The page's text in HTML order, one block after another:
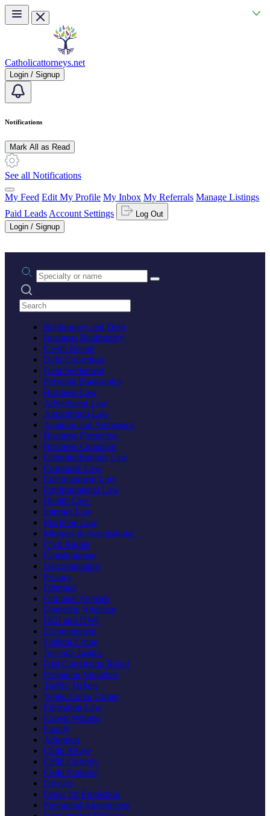
Skip to main content
Catholicattorneys.net
Login / Signup
Notifications
Mark All as Read
See all Notifications
My Feed Edit My Profile My Inbox My Referrals Manage Listings
Paid Leads Account Settings
Log Out
Login / Signup
Practice area or name
Search practices
Bankruptcy and Debt
Business Bankruptcy
Credit Repair
Debt Collection
Debt Settlement
Personal Bankruptcy
Business Law
Advertising Law
Agricultural Law
Aviation and Aerospace
Business Formation
Business Litigation
Communications Law
Corporate Law
Entertainment Law
Environmental Law
Health Care
Internet Law
Maritime Law
Mergers & Acquisitions
Civil Rights
Constitutional
Discrimination
Privacy
Criminal
Criminal Appeals
Domestic Violence
DUI and DWI
Expungement
Federal Crime
Juvenile Justice
Post Conviction Relief
Probation Violation
Traffic Tickets
White Collar Crime
Education Law
Expert Witness
Family
Adoption
Child Abuse
Child Custody
Child Support
Divorce
Order for Protection
Prenuptial Agreements